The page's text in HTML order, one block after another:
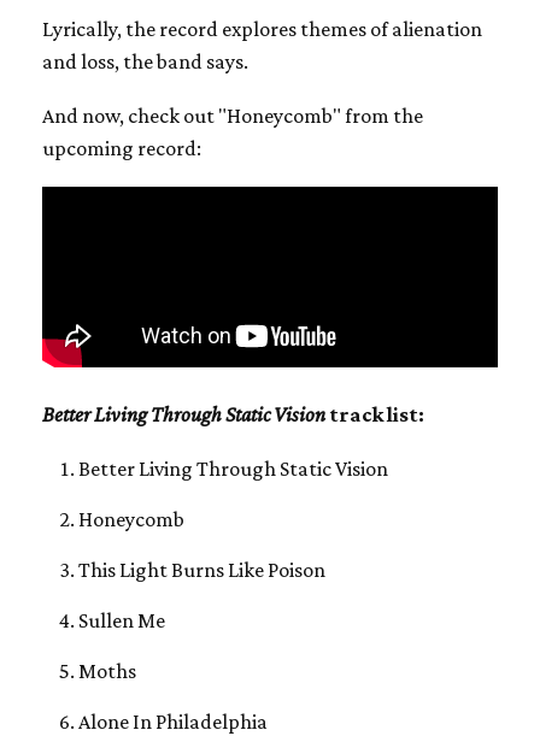
Lyrically, the record explores themes of alienation
and loss, the band says.
And now, check out "Honeycomb" from the
upcoming record:
Better Living Through Static Visiontrack list:
Better Living Through Static Vision
Honeycomb
This Light Burns Like Poison
Sullen Me
Moths
Alone In Philadelphia